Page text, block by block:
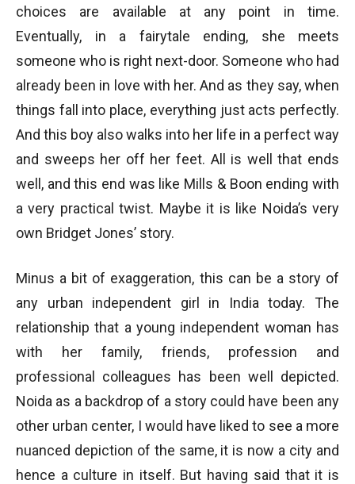
choices are available at any point in time.
Eventually, in a fairytale ending, she meets
someone who is right next-door. Someone who had
already been in love with her. And as they say, when
things fall into place, everything just acts perfectly.
And this boy also walks into her life in a perfect way
and sweeps her off her feet. All is well that ends
well, and this end was like Mills & Boon ending with
a very practical twist. Maybe it is like Noida’s very
own Bridget Jones’ story.
Minus a bit of exaggeration, this can be a story of
any urban independent girl in India today. The
relationship that a young independent woman has
with her family, friends, profession and
professional colleagues has been well depicted.
Noida as a backdrop of a story could have been any
other urban center, I would have liked to see a more
nuanced depiction of the same, it is now a city and
hence a culture in itself. But having said that it is